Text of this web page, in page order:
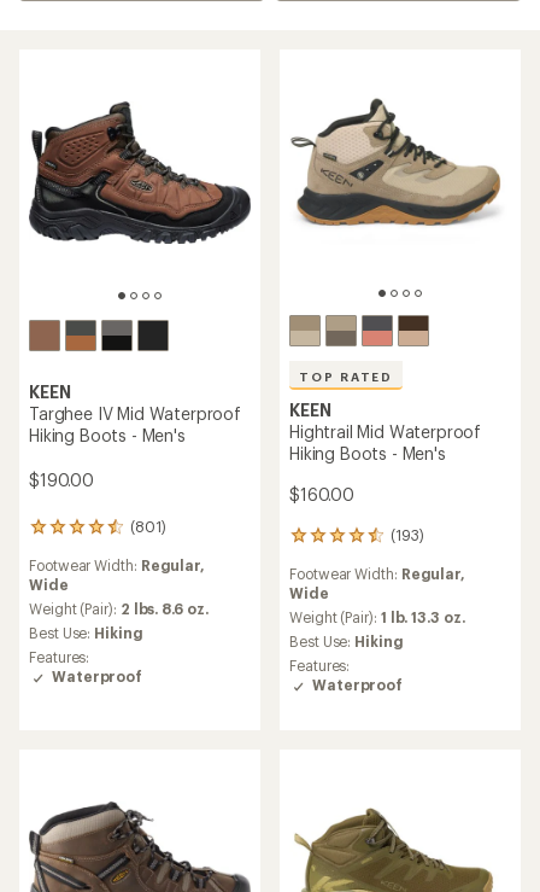
KEEN
Targhee IV Mid Waterproof
Hiking Boots - Men's
$190.00
(801)
801
with
an
average
rating
of
4.4
out
Footwear Width: Regular,
Wide
Weight (Pair): 2 lbs. 8.6 oz.
Best Use: Hiking
Features:
Waterproof
TOP RATED
KEEN
Hightrail Mid Waterproof
Hiking Boots - Men's
$160.00
(193)
193
with
an
average
rating
of
4.6
out
Footwear Width: Regular,
Wide
Weight (Pair): 1 lb. 13.3 oz.
Best Use: Hiking
Features:
Waterproof